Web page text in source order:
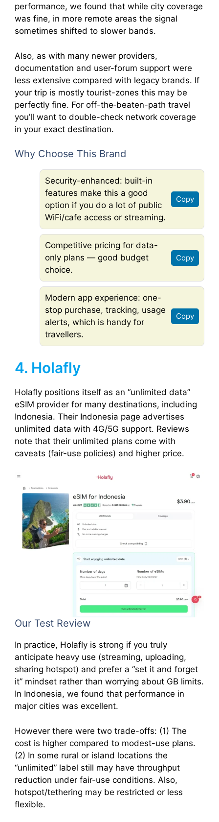
performance, we found that while city coverage
was fine, in more remote areas the signal
sometimes shifted to slower bands.
Also, as with many newer providers,
documentation and user-forum support were
less extensive compared with legacy brands. If
your trip is mostly tourist-zones this may be
perfectly fine. For off-the‐beaten-path travel
you’ll want to double-check network coverage
in your exact destination.
Why Choose This Brand
Security-enhanced: built-in
features make this a good
option if you do a lot of public
WiFi/cafe access or streaming.
Copy
Competitive pricing for data-
only plans — good budget
choice.
Copy
Modern app experience: one-
stop purchase, tracking, usage
alerts, which is handy for
travellers.
Copy
4. Holafly
Holafly positions itself as an “unlimited data”
eSIM provider for many destinations, including
Indonesia. Their Indonesia page advertises
unlimited data with 4G/5G support. Reviews
note that their unlimited plans come with
caveats (fair-use policies) and higher price.
Our Test Review
In practice, Holafly is strong if you truly
anticipate heavy use (streaming, uploading,
sharing hotspot) and prefer a “set it and forget
it” mindset rather than worrying about GB limits.
In Indonesia, we found that performance in
major cities was excellent.
However there were two trade-offs: (1) The
cost is higher compared to modest-use plans.
(2) In some rural or island locations the
“unlimited” label still may have throughput
reduction under fair-use conditions. Also,
hotspot/tethering may be restricted or less
flexible.